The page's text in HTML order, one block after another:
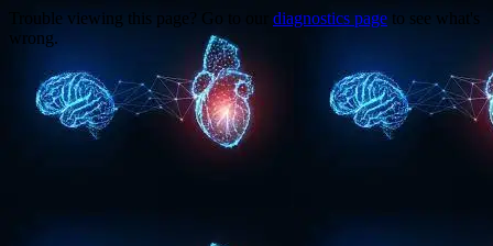
Trouble viewing this page? Go to our diagnostics page to see what's
wrong.